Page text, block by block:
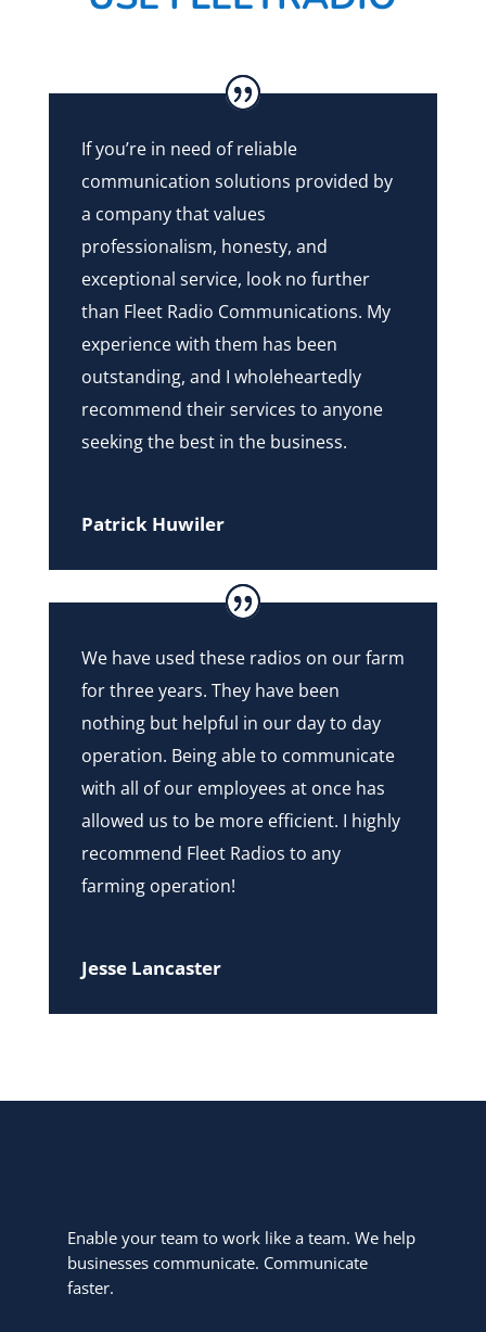
If you’re in need of reliable
communication solutions provided by
a company that values
professionalism, honesty, and
exceptional service, look no further
than Fleet Radio Communications. My
experience with them has been
outstanding, and I wholeheartedly
recommend their services to anyone
seeking the best in the business.
Patrick Huwiler
We have used these radios on our farm
for three years. They have been
nothing but helpful in our day to day
operation. Being able to communicate
with all of our employees at once has
allowed us to be more efficient. I highly
recommend Fleet Radios to any
farming operation!
Jesse Lancaster
Enable your team to work like a team. We help
businesses communicate. Communicate
faster.